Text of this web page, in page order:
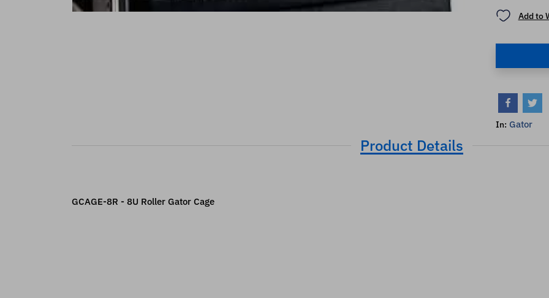
Add to
In: Gator
Product Details
GCAGE-8R - 8U Roller Gator Cage